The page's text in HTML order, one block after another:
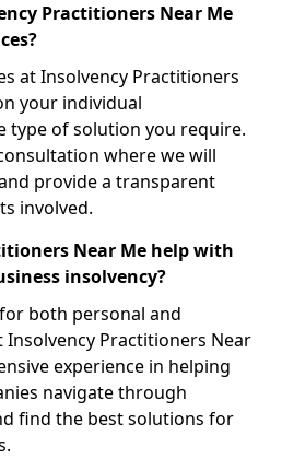
Practitioners Near Me
at Insolvency Practitioners
your individual
type of solution you require.
where we will
provide a transparent
involved.
Near Me help with
insolvency?
both personal and
Insolvency Practitioners Near
experience in helping
navigate through
find the best solutions for